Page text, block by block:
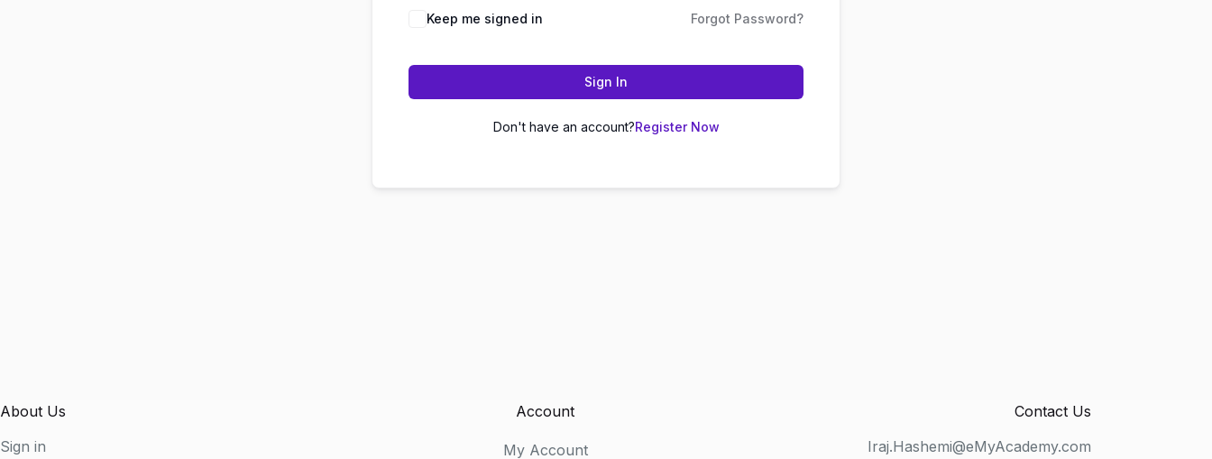
Keep me signed in Forgot Password?
Sign In
Don't have an account?Register Now
About Us
Sign in
Account
My Account
Contact Us
Iraj.Hashemi@eMyAcademy.com